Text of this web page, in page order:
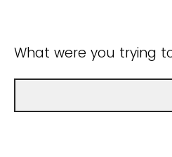
What were you trying